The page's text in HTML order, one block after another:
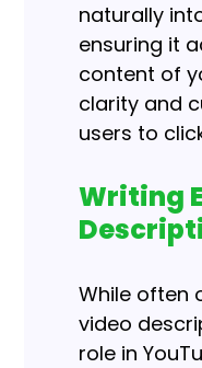
naturally
ensuring it
content of
clarity and
users to
Writing
While often
video
role in